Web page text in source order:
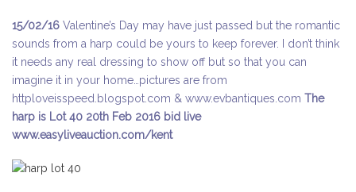
15/02/16 Valentine’s Day may have just passed but the romantic
sounds from a harp could be yours to keep forever. I don’t think
it needs any real dressing to show off but so that you can
imagine it in your home…pictures are from
httploveisspeed.blogspot.com & www.evbantiques.com The
harp is Lot 40 20th Feb 2016 bid live
www.easyliveauction.com/kent